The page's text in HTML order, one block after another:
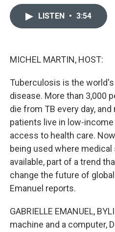
LISTEN • 3:54
MICHEL MARTIN, HOST:
Tuberculosis is the
disease. More than 3,000
die from TB every day,
patients live in low-
access to health care.
being used where
available, part of a trend
change the future of
Emanuel reports.
GABRIELLE EMANUEL,
machine and a computer,